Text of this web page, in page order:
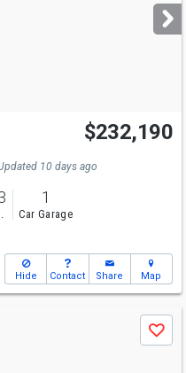
$232,190
10 days ago
1
Car Garage
Hide Contact Share Map
Save